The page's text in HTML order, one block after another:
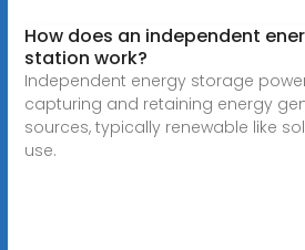
How does an independent
station work?
Independent energy storage
capturing and retaining energy
sources, typically renewable like
use.